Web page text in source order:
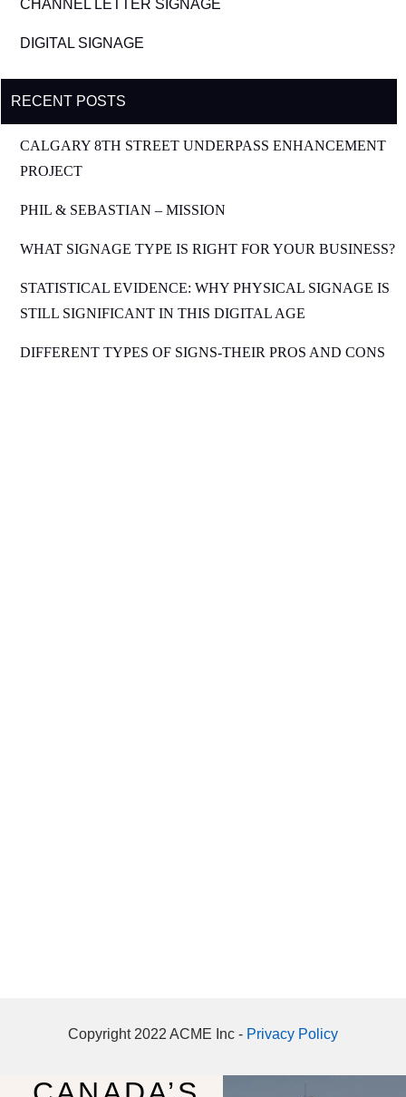
CHANNEL LETTER SIGNAGE
DIGITAL SIGNAGE
RECENT POSTS
CALGARY 8TH STREET UNDERPASS ENHANCEMENT
PROJECT
PHIL & SEBASTIAN – MISSION
WHAT SIGNAGE TYPE IS RIGHT FOR YOUR BUSINESS?
STATISTICAL EVIDENCE: WHY PHYSICAL SIGNAGE IS
STILL SIGNIFICANT IN THIS DIGITAL AGE
DIFFERENT TYPES OF SIGNS-THEIR PROS AND CONS
Copyright 2022 ACME Inc - Privacy Policy